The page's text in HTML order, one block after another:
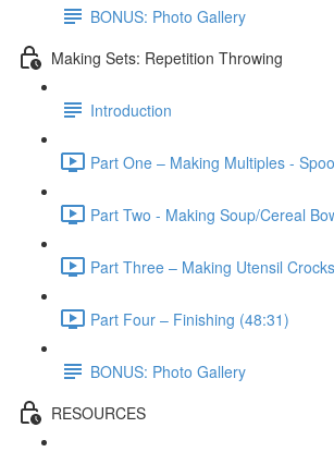
BONUS: Photo Gallery
Making Sets: Repetition Throwing
Introduction
Part One – Making Multiples -
Part Two - Making Soup/Cereal
Part Three – Making Utensil
Part Four – Finishing (48:31)
BONUS: Photo Gallery
RESOURCES